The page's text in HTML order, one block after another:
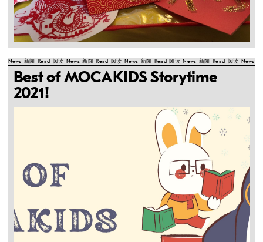
News 新闻 Read 阅读 News 新闻 Read 阅读 News 新闻 Read 阅读 News 新闻 Read 阅读 News
Best of MOCAKIDS Storytime
2021!